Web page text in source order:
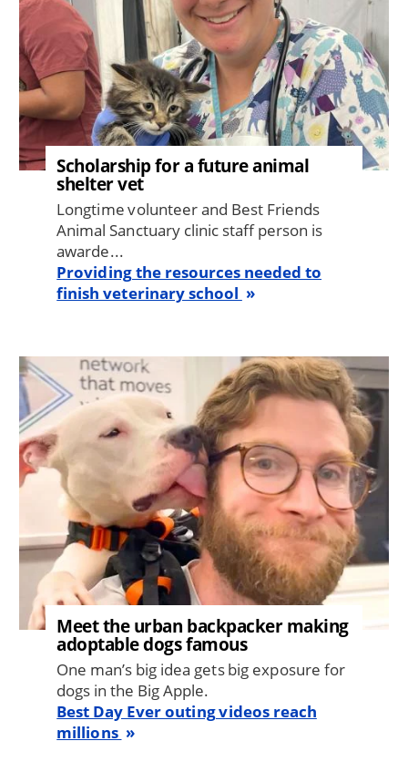
Scholarship for a future animal
shelter vet
Longtime volunteer and Best Friends
Animal Sanctuary clinic staff person is
awarde...
Providing the resources needed to
finish veterinary school
Image
Meet the urban backpacker making
adoptable dogs famous
One man’s big idea gets big exposure for
dogs in the Big Apple.
Best Day Ever outing videos reach
millions